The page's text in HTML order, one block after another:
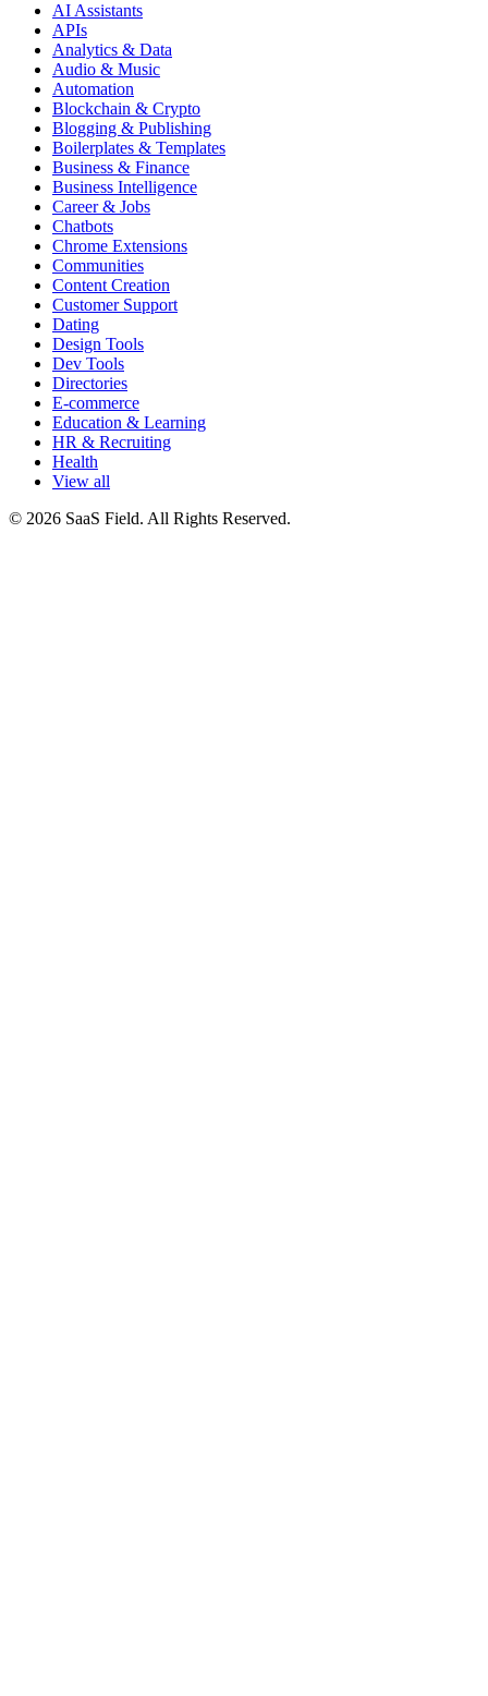
AI Assistants
APIs
Analytics & Data
Audio & Music
Automation
Blockchain & Crypto
Blogging & Publishing
Boilerplates & Templates
Business & Finance
Business Intelligence
Career & Jobs
Chatbots
Chrome Extensions
Communities
Content Creation
Customer Support
Dating
Design Tools
Dev Tools
Directories
E-commerce
Education & Learning
HR & Recruiting
Health
View all
© 2026 SaaS Field. All Rights Reserved.